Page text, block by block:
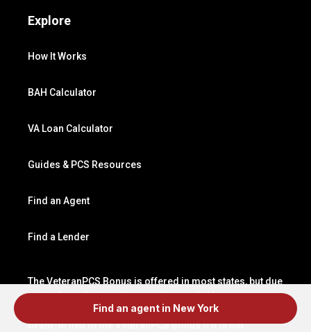
Find an agent in New York
Explore
How It Works
BAH Calculator
VA Loan Calculator
Guides & PCS Resources
Find an Agent
Find a Lender
The VeteranPCS Bonus is offered in most states, but due
to local regulations, it may not be available in your state.
In such states, VeteranPCS may offer a “Relocation
Grant” in lieu of the VeteranPCS Bonus if it is not